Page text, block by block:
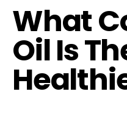
What
Oil Is